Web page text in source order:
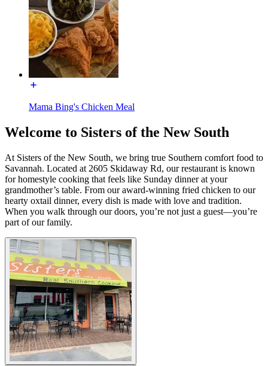
Mama Bing's Chicken Meal
Welcome to Sisters of the New South
At Sisters of the New South, we bring true Southern comfort food to
Savannah. Located at 2605 Skidaway Rd, our restaurant is known
for homestyle cooking that feels like Sunday dinner at your
grandmother’s table. From our award-winning fried chicken to our
hearty oxtail dinner, every dish is made with love and tradition.
When you walk through our doors, you’re not just a guest—you’re
part of our family.